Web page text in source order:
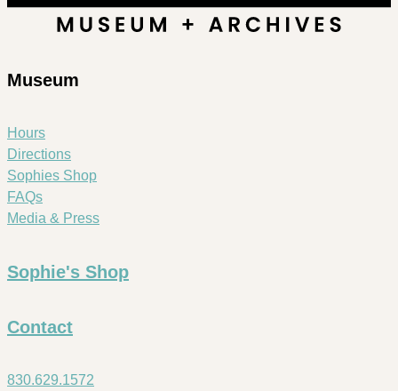
Museum
Hours
Directions
Sophies Shop
FAQs
Media & Press
Sophie's Shop
Contact
830.629.1572